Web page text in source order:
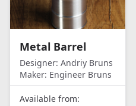
Metal Barrel
Designer: Andriy Bruns
Maker: Engineer Bruns
Available from: